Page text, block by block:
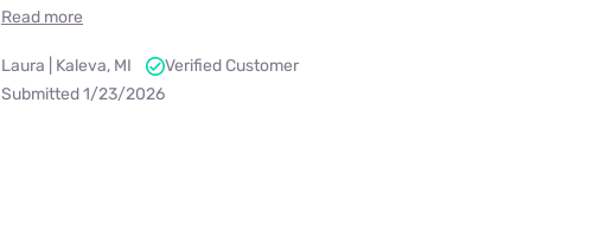
Read more
Laura | Kaleva, MI
Verified Customer
Submitted 1/23/2026